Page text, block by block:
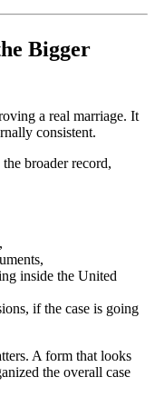
Bigger
a real marriage. It
consistent.
broader record,
inside the United
if the case is going
A form that looks
the overall case